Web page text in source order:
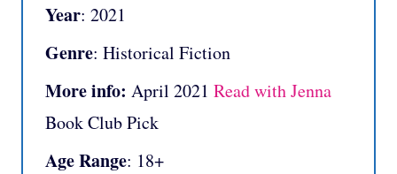
Year: 2021
Genre: Historical Fiction
More info: April 2021 Read with Jenna
Book Club Pick
Age Range: 18+